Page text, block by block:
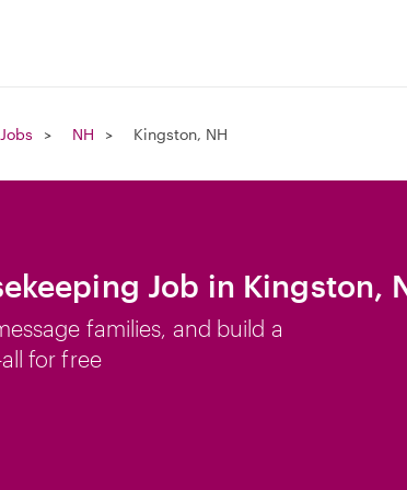
NH Kingston, NH
Job in Kingston,
families, and build a
for free